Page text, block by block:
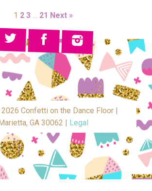
1 2 3 … 21 Next »
Confetti on the Dance Floor |
Marietta, GA 30062 |
Legal